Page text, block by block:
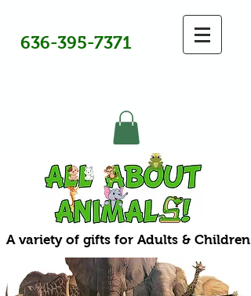
636-395-7371
A variety of gifts for Adults & Children